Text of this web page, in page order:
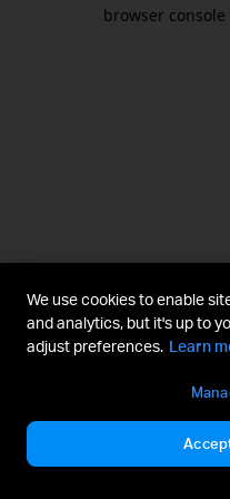
browser
We use cookies to enable
and analytics, but it's up to
adjust preferences. Learn